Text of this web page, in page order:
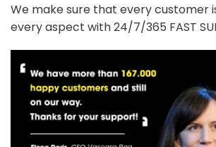
We make sure that every customer is
every aspect with 24/7/365 FAST